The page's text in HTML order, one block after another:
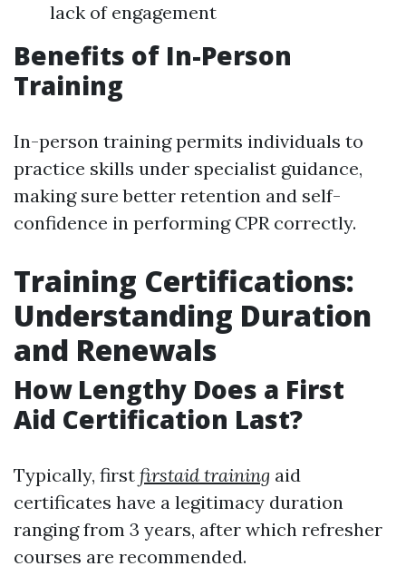
lack of engagement
Benefits of In-Person
Training
In-person training permits individuals to
practice skills under specialist guidance,
making sure better retention and self-
confidence in performing CPR correctly.
Training Certifications:
Understanding Duration
and Renewals
How Lengthy Does a First
Aid Certification Last?
Typically, first firstaid training aid
certificates have a legitimacy duration
ranging from 3 years, after which refresher
courses are recommended.